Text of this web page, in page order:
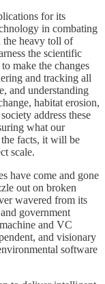
for its
in combating
the heavy toll of
the scientific
make the changes
and tracking all
and understanding
habitat erosion,
address these
what our
facts, it will be
scale.
have come and gone
out on broken
wavered from its
government
and VC
and visionary
software